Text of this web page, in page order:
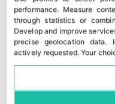
performance. Measure
through statistics or
Develop and improve
precise geolocation data.
actively requested.Your